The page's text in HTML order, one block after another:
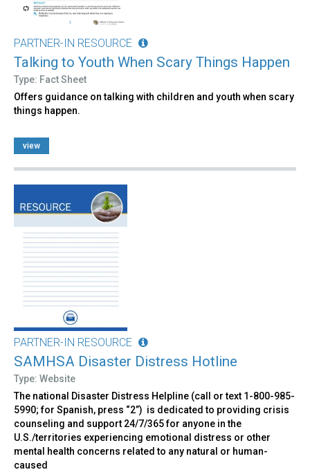
PARTNER-IN RESOURCE
Talking to Youth When Scary Things Happen
Type: Fact Sheet
Offers guidance on talking with children and youth when scary
things happen.
view
PARTNER-IN RESOURCE
SAMHSA Disaster Distress Hotline
Type: Website
The national Disaster Distress Helpline (call or text 1-800-985-
5990; for Spanish, press “2”) is dedicated to providing crisis
counseling and support 24/7/365 for anyone in the
U.S./territories experiencing emotional distress or other
mental health concerns related to any natural or human-
caused